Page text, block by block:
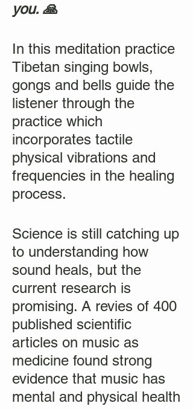
you. 🙏
In this meditation practice
Tibetan singing bowls,
gongs and bells guide the
listener through the
practice which
incorporates tactile
physical vibrations and
frequencies in the healing
process.
Science is still catching up
to understanding how
sound heals, but the
current research is
promising. A revies of 400
published scientific
articles on music as
medicine found strong
evidence that music has
mental and physical health